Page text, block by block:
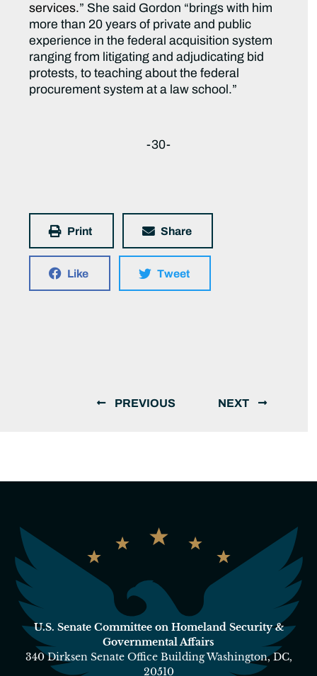
services.” She said Gordon “brings with him
more than 20 years of private and public
experience in the federal acquisition system
ranging from litigating and adjudicating bid
protests, to teaching about the federal
procurement system at a law school.”
-30-
Print Share
Like Tweet
PREVIOUS NEXT
U.S. Senate Committee on Homeland Security &
Governmental Affairs
340 Dirksen Senate Office Building Washington, DC,
20510